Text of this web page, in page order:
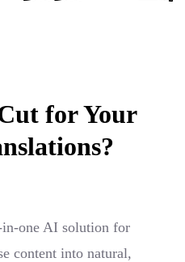
for Your
one AI solution for
content into natural,